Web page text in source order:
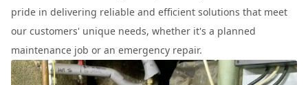
pride in delivering reliable and efficient solutions that meet
our customers' unique needs, whether it's a planned
maintenance job or an emergency repair.